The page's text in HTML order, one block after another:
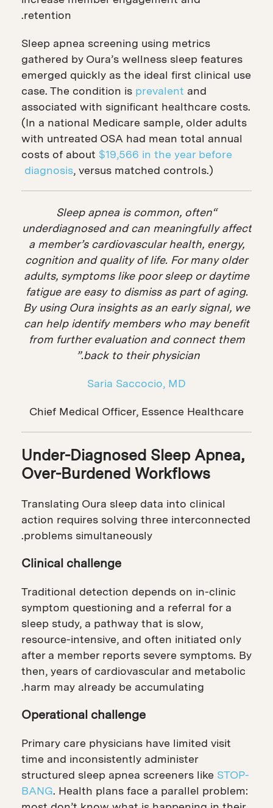
retention.
Sleep apnea screening using metrics
gathered by Oura’s wellness sleep features
emerged quickly as the ideal first clinical use
case. The condition is prevalent and
associated with significant healthcare costs.
(In a national Medicare sample, older adults
with untreated OSA had mean total annual
costs of about $19,566 in the year before
diagnosis, versus matched controls.)
“Sleep apnea is common, often
underdiagnosed and can meaningfully affect
a member’s cardiovascular health, energy,
cognition and quality of life. For many older
adults, symptoms like poor sleep or daytime
fatigue are easy to dismiss as part of aging.
By using Oura insights as an early signal, we
can help identify members who may benefit
from further evaluation and connect them
back to their physician.”
Saria Saccocio, MD
Chief Medical Officer, Essence Healthcare
Under-Diagnosed Sleep Apnea,
Over-Burdened Workflows
Translating Oura sleep data into clinical
action requires solving three interconnected
problems simultaneously.
Clinical challenge
Traditional detection depends on in-clinic
symptom questioning and a referral for a
sleep study, a pathway that is slow,
resource-intensive, and often initiated only
after a member reports severe symptoms. By
then, years of cardiovascular and metabolic
harm may already be accumulating.
Operational challenge
Primary care physicians have limited visit
time and inconsistently administer
structured sleep apnea screeners like STOP-
BANG. Health plans face a parallel problem: